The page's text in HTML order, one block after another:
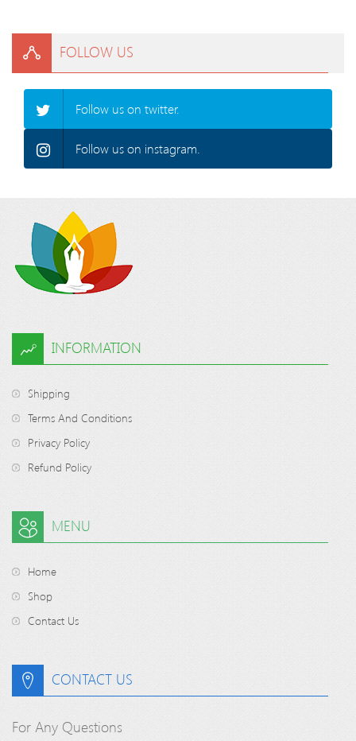
FOLLOW US
Follow us on twitter.
Follow us on instagram.
INFORMATION
Shipping
Terms And Conditions
Privacy Policy
Refund Policy
MENU
Home
Shop
Contact Us
CONTACT US
For Any Questions